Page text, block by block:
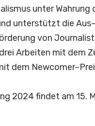
alismus unterWahrung
nd unterstützt die Aus–
örderung von Journalist
drei Arbeiten mit dem Z
it dem Newcomer–Prei
ng 2024 fndet am 15. M